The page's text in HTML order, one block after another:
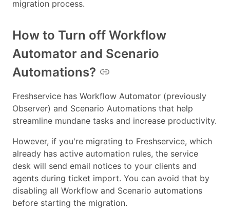
migration process.
How to Turn off Workflow
Automator and Scenario
Automations?
Freshservice has Workflow Automator (previously
Observer) and Scenario Automations that help
streamline mundane tasks and increase productivity.
However, if you're migrating to Freshservice, which
already has active automation rules, the service
desk will send email notices to your clients and
agents during ticket import. You can avoid that by
disabling all Workflow and Scenario automations
before starting the migration.